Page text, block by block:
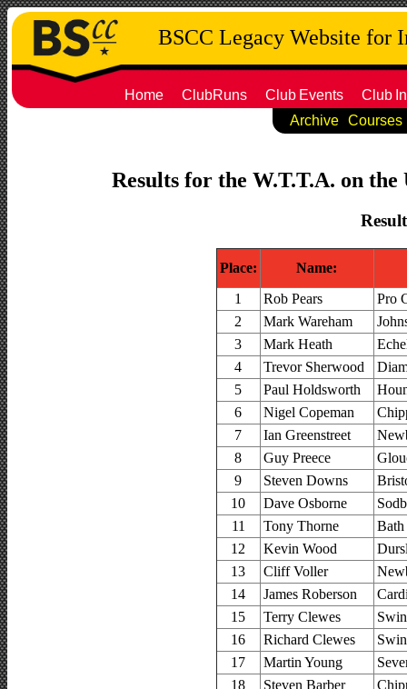
BSCC Legacy Website for
Home ClubRuns Club Events Club
Archive
Courses
Results for the W.T.T.A. on the
Place:
Name:
1
Rob Pears
Pro
2
Mark Wareham
3
Mark Heath
4
Trevor Sherwood
5
Paul Holdsworth
6
Nigel Copeman
7
Ian Greenstreet
8
Guy Preece
9
Steven Downs
10
Dave Osborne
11
Tony Thorne
12
Kevin Wood
13
Cliff Voller
14
James Roberson
15
Terry Clewes
16
Richard Clewes
17
Martin Young
18
Steven Barber